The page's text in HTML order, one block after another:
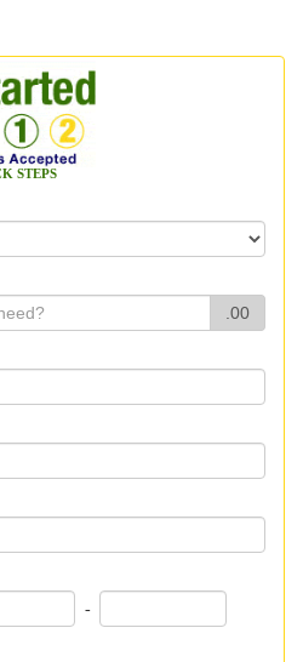
STEPS
.00
-